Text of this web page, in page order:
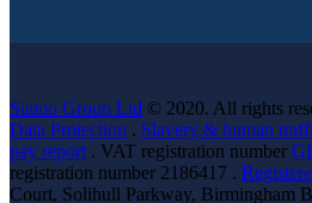
Siamo Group Ltd © 2020. All rights
Data Protection . Slavery & human
pay report . VAT registration number
registration number 2186417 .
Court, Solihull Parkway, Birmingham